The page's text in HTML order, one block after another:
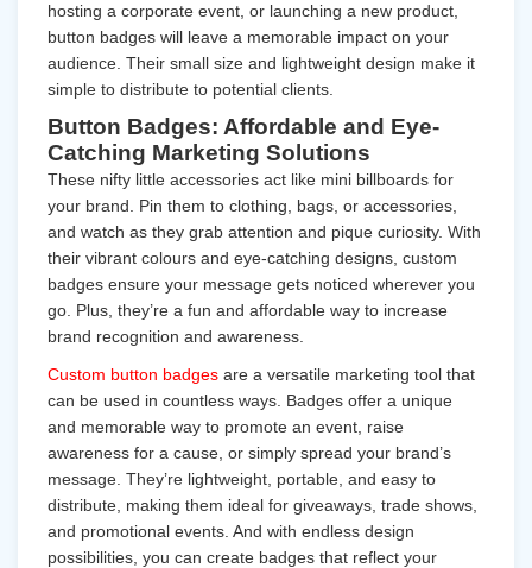
hosting a corporate event, or launching a new product,
button badges will leave a memorable impact on your
audience. Their small size and lightweight design make it
simple to distribute to potential clients.
Button Badges: Affordable and Eye-
Catching Marketing Solutions
These nifty little accessories act like mini billboards for
your brand. Pin them to clothing, bags, or accessories,
and watch as they grab attention and pique curiosity. With
their vibrant colours and eye-catching designs, custom
badges ensure your message gets noticed wherever you
go. Plus, they’re a fun and affordable way to increase
brand recognition and awareness.
Custom button badges are a versatile marketing tool that
can be used in countless ways. Badges offer a unique
and memorable way to promote an event, raise
awareness for a cause, or simply spread your brand’s
message. They’re lightweight, portable, and easy to
distribute, making them ideal for giveaways, trade shows,
and promotional events. And with endless design
possibilities, you can create badges that reflect your